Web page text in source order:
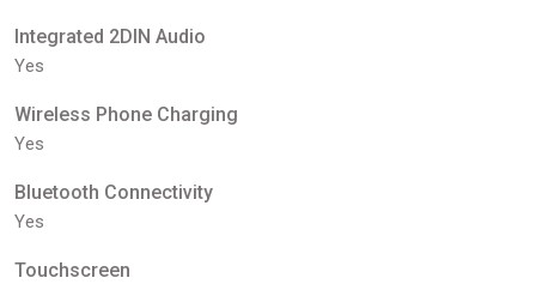
Integrated 2DIN Audio
Yes
Wireless Phone Charging
Yes
Bluetooth Connectivity
Yes
Touchscreen